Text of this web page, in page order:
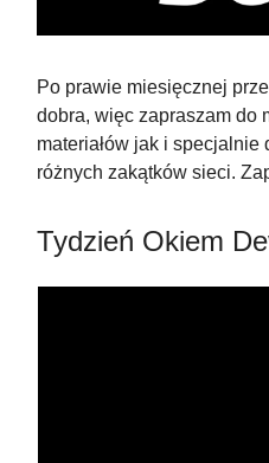
Po prawie miesięcznej
dobra, więc zapraszam do
materiałów jak i specjalnie
różnych zakątków sieci.
Tydzień Okiem